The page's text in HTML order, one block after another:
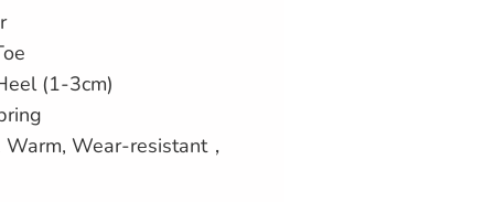
(1-3cm)
Wear-resistant，